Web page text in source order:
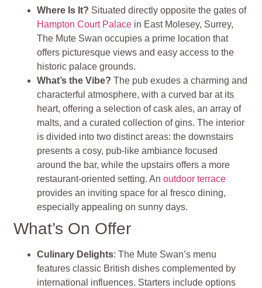
Where Is It? Situated directly opposite the gates of
Hampton Court Palace in East Molesey, Surrey,
The Mute Swan occupies a prime location that
offers picturesque views and easy access to the
historic palace grounds.
What’s the Vibe?The pub exudes a charming and
characterful atmosphere, with a curved bar at its
heart, offering a selection of cask ales, an array of
malts, and a curated collection of gins. The interior
is divided into two distinct areas: the downstairs
presents a cosy, pub-like ambiance focused
around the bar, while the upstairs offers a more
restaurant-oriented setting. Anoutdoor terrace
provides an inviting space for al fresco dining,
especially appealing on sunny days.
What’s On Offer
Culinary Delights: The Mute Swan’s menu
features classic British dishes complemented by
international influences. Starters include options